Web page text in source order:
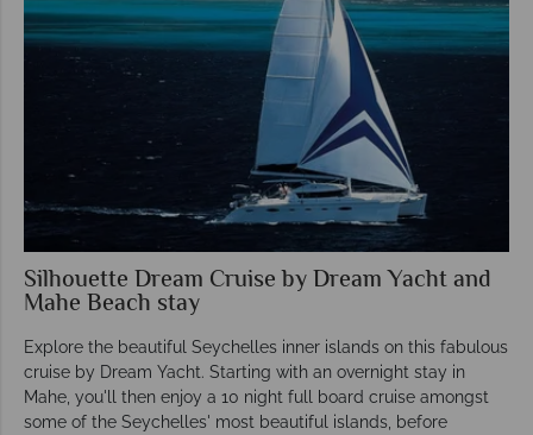
Silhouette Dream Cruise by Dream Yacht and
Mahe Beach stay
Explore the beautiful Seychelles inner islands on this fabulous
cruise by Dream Yacht. Starting with an overnight stay in
Mahe, you'll then enjoy a 10 night full board cruise amongst
some of the Seychelles' most beautiful islands, before